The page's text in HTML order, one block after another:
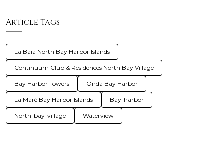
Article Tags
La Baia North Bay Harbor Islands
Continuum Club & Residences North Bay Village
Bay Harbor Towers Onda Bay Harbor
La Maré Bay Harbor Islands Bay-harbor
North-bay-village Waterview